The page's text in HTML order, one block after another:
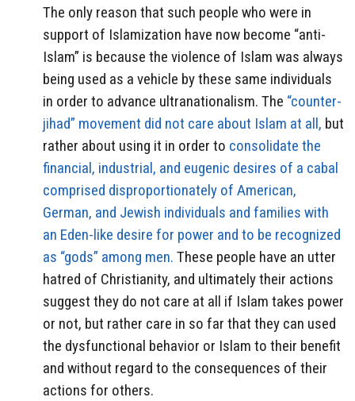
The only reason that such people who were in
support of Islamization have now become “anti-
Islam” is because the violence of Islam was always
being used as a vehicle by these same individuals
in order to advance ultranationalism. The “counter-
jihad” movement did not care about Islam at all, but
rather about using it in order to consolidate the
financial, industrial, and eugenic desires of a cabal
comprised disproportionately of American,
German, and Jewish individuals and families with
an Eden-like desire for power and to be recognized
as “gods” among men. These people have an utter
hatred of Christianity, and ultimately their actions
suggest they do not care at all if Islam takes power
or not, but rather care in so far that they can used
the dysfunctional behavior or Islam to their benefit
and without regard to the consequences of their
actions for others.